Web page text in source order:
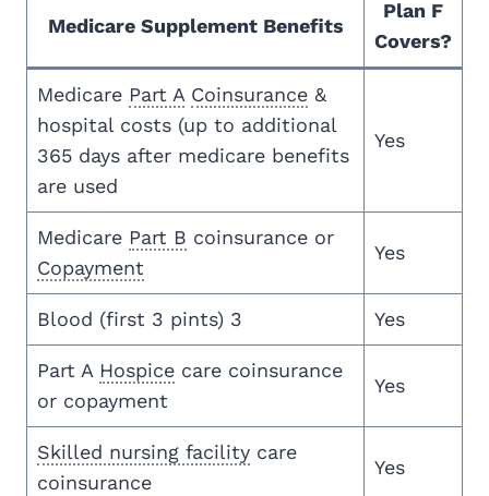
Medicare Supplement Benefits
Plan F
Covers?
Medicare Part A Coinsurance &
hospital costs (up to additional
365 days after medicare benefits
are used
Yes
Medicare Part B coinsurance or
Copayment
Yes
Blood (first 3 pints) 3 Yes
Part A Hospice care coinsurance
or copayment
Yes
Skilled nursing facility care
coinsurance
Yes